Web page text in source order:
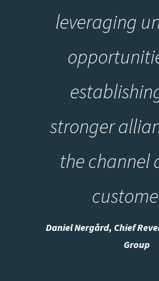
leveraging
stronger
the channel
Daniel Nergård, Chief
Group